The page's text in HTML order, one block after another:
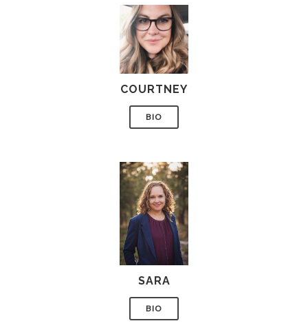
COURTNEY
BIO
SARA
BIO